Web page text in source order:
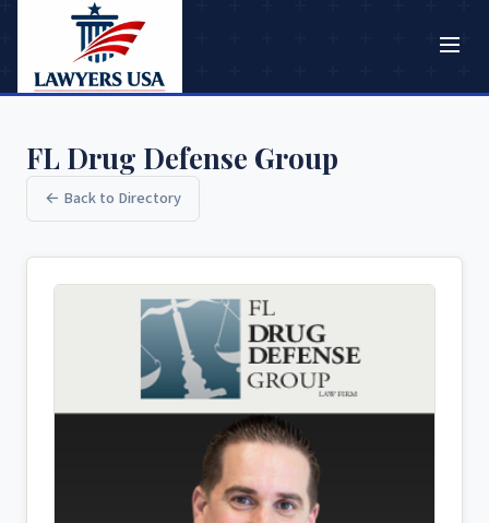
FL Drug Defense Group
← Back to Directory